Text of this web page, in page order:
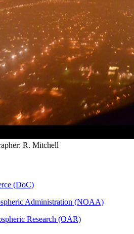
R. Mitchell
(DoC)
Administration (NOAA)
Research (OAR)